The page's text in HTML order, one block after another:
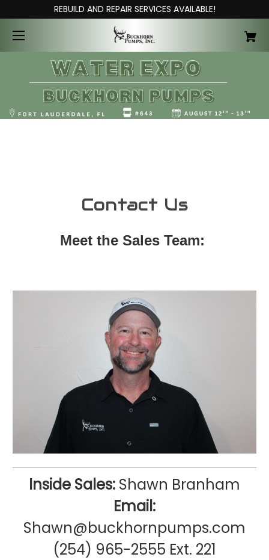
REBUILD AND REPAIR SERVICES AVAILABLE!
Contact Us
Meet the Sales Team:
Inside Sales: Shawn Branham
Email:
Shawn@buckhornpumps.com
(254) 965-2555 Ext. 221